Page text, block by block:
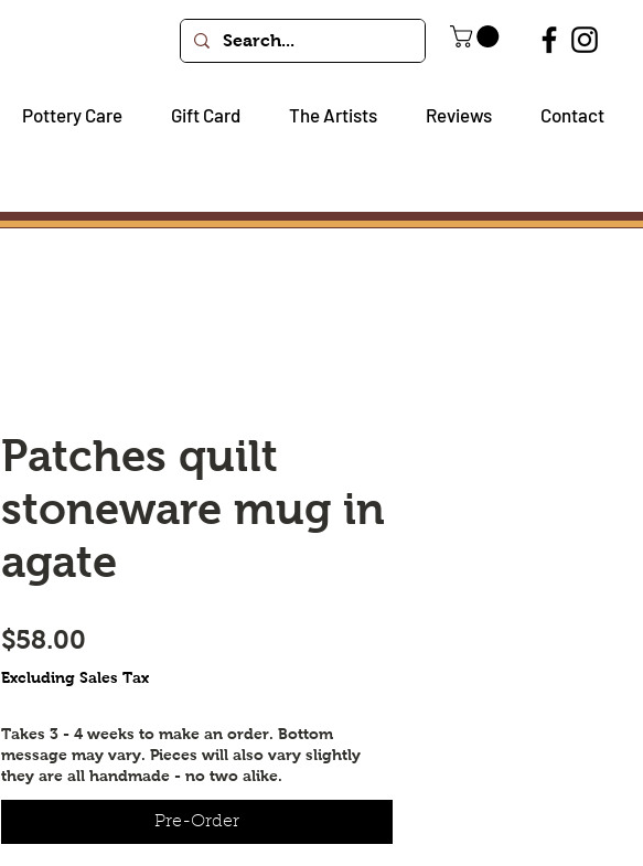
Pottery Care Gift Card The Artists Reviews Contact
Patches quilt
stoneware mug in
agate
$58.00
Excluding Sales Tax
Takes 3 - 4 weeks to make an order. Bottom
message may vary. Pieces will also vary slightly
they are all handmade - no two alike.
Pre-Order